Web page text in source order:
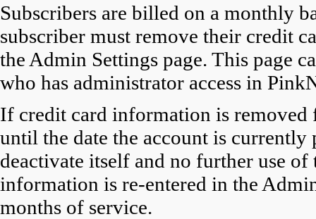
Subscribers are billed on a monthly
subscriber must remove their credit
the Admin Settings page. This page
who has administrator access in
If credit card information is removed
until the date the account is
deactivate itself and no further use
information is re-entered in the
months of service.